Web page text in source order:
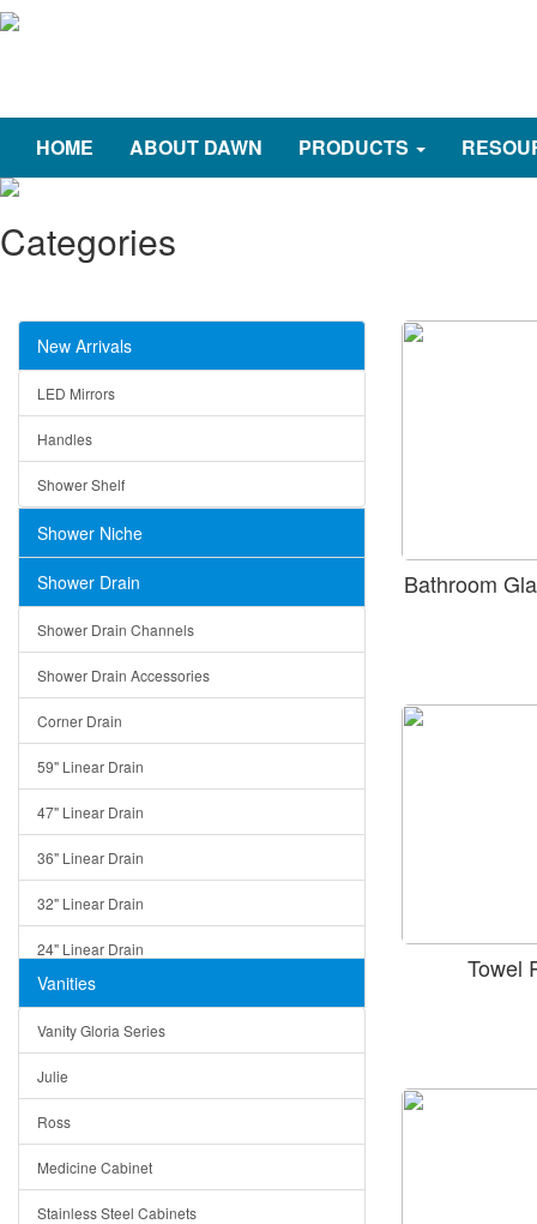
HOME ABOUT DAWN PRODUCTS
Categories
New Arrivals
LED Mirrors
Handles
Shower Shelf
Shower Niche
Shower Drain
Shower Drain Channels
Shower Drain Accessories
Corner Drain
59" Linear Drain
47" Linear Drain
36" Linear Drain
32" Linear Drain
24" Linear Drain
12" Linear Drain
5" Square Drain
Triangle Drain
Other Size & Shape
Vanities
Vanity Gloria Series
Julie
Ross
Medicine Cabinet
Stainless Steel Cabinets
Bathroom
Towel